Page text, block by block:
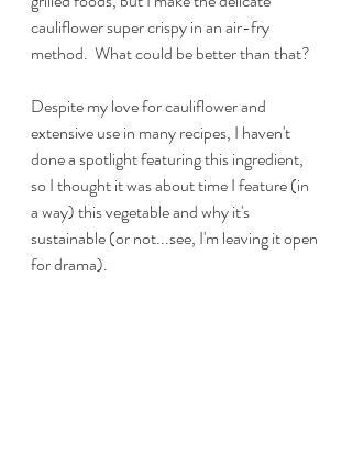
cauliflower super crispy in an air-fry
method.  What could be better than that?
Despite my love for cauliflower and
extensive use in many recipes, I haven't
done a spotlight featuring this ingredient,
so I thought it was about time I feature (in
a way) this vegetable and why it's
sustainable (or not...see, I'm leaving it open
for drama).